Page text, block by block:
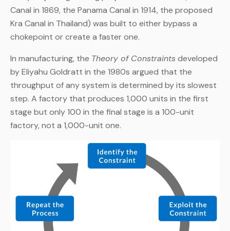
Canal in 1869, the Panama Canal in 1914, the proposed
Kra Canal in Thailand) was built to either bypass a
chokepoint or create a faster one.
In manufacturing, the Theory of Constraintsdeveloped
by Eliyahu Goldratt in the 1980s argued that the
throughput of any system is determined by its slowest
step. A factory that produces 1,000 units in the first
stage but only 100 in the final stage is a 100-unit
factory, not a 1,000-unit one.